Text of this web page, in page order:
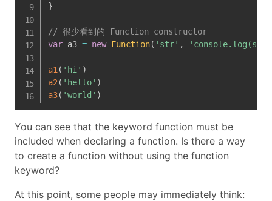
}
// 很少看到的 Function constructor
var a3 = new Function( 'str' ,
a1 ( 'hi' )
a2 ( 'hello' )
a3( 'world' )
You can see that the keyword function must be
included when declaring a function. Is there a way
to create a function without using the function
keyword?
At this point, some people may immediately think: